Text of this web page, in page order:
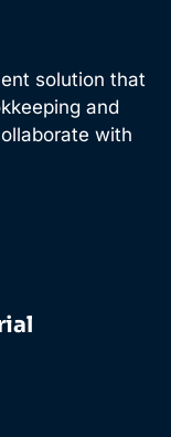
solution that
and
with